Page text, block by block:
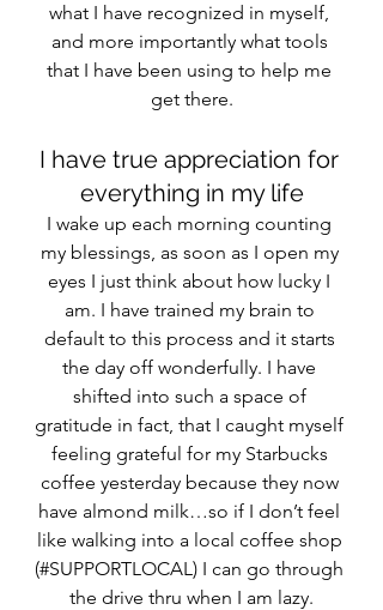
what I have recognized in myself,
and more importantly what tools
that I have been using to help me
get there.
I have true appreciation for
everything in my life
I wake up each morning counting
my blessings, as soon as I open my
eyes I just think about how lucky I
am. I have trained my brain to
default to this process and it starts
the day off wonderfully. I have
shifted into such a space of
gratitude in fact, that I caught myself
feeling grateful for my Starbucks
coffee yesterday because they now
have almond milk…so if I don’t feel
like walking into a local coffee shop
(#SUPPORTLOCAL) I can go through
the drive thru when I am lazy.